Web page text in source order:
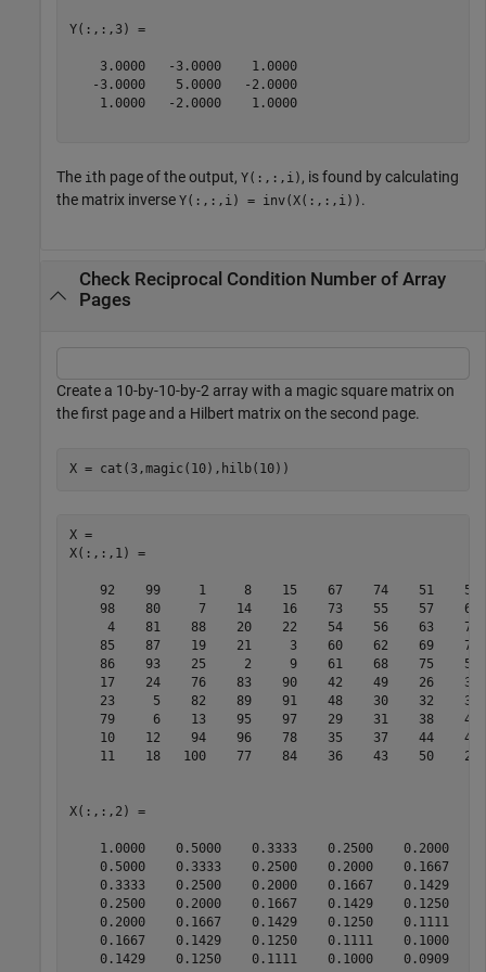
Y(:,:,3) =
    3.0000   -3.0000    1.0000
   -3.0000    5.0000   -2.0000
    1.0000   -2.0000    1.0000
The ith page of the output, Y(:,:,i) , is found by calculating
the matrix inverse Y(:,:,i) = inv(X(:,:,i)) .
Check Reciprocal Condition Number of Array
Pages
Create a 10-by-10-by-2 array with a magic square matrix on
the first page and a Hilbert matrix on the second page.
X = cat(3,magic(10),hilb(10))
X =
X(:,:,1) =
92    99     1     8    15    67    74    51    58
98    80     7    14    16    73    55    57    64
4    81    88    20    22    54    56    63    70
85    87    19    21     3    60    62    69    71
86    93    25     2     9    61    68    75    52
17    24    76    83    90    42    49    26    33
23     5    82    89    91    48    30    32    39
79     6    13    95    97    29    31    38    45
10    12    94    96    78    35    37    44    46
11    18   100    77    84    36    43    50    27
X(:,:,2) =
1.0000    0.5000    0.3333    0.2500    0.2000
0.5000    0.3333    0.2500    0.2000    0.1667
0.3333    0.2500    0.2000    0.1667    0.1429
0.2500    0.2000    0.1667    0.1429    0.1250
0.2000    0.1667    0.1429    0.1250    0.1111
0.1667    0.1429    0.1250    0.1111    0.1000
0.1429    0.1250    0.1111    0.1000    0.0909